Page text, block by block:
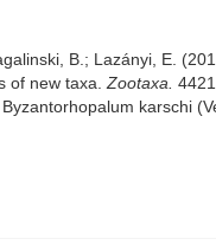
B.; Lazányi, E.
of new taxa. Zootaxa.
karschi